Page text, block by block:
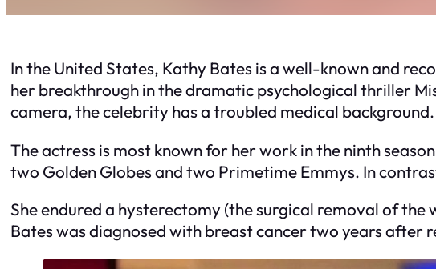
In the United States, Kathy Bates is a well-known and
her breakthrough in the dramatic psychological thriller
camera, the celebrity has a troubled medical background.
The actress is most known for her work in the ninth
two Golden Globes and two Primetime Emmys. In
She endured a hysterectomy (the surgical removal of
Bates was diagnosed with breast cancer two years after